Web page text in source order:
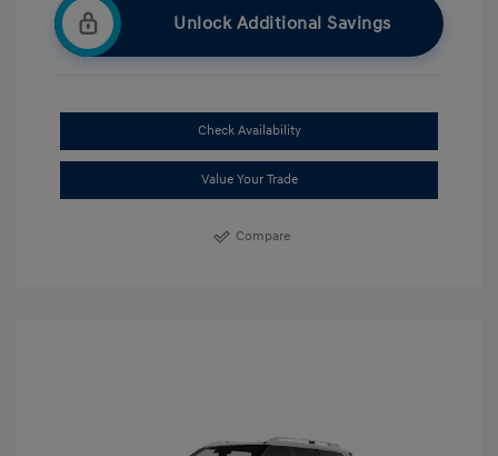
Unlock Additional Savings
Check Availability
Value Your Trade
Compare